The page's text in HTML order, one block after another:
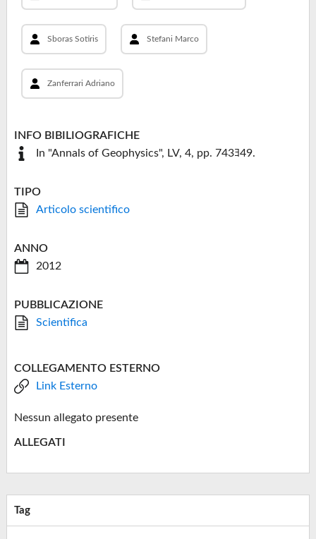
Sboras Sotiris Stefani Marco
Zanferrari Adriano
INFO BIBILIOGRAFICHE
In "Annals of Geophysics", LV, 4, pp. 743ﾖ49.
TIPO
Articolo scientifico
ANNO
2012
PUBBLICAZIONE
Scientifica
COLLEGAMENTO ESTERNO
Link Esterno
Nessun allegato presente
ALLEGATI
Tag